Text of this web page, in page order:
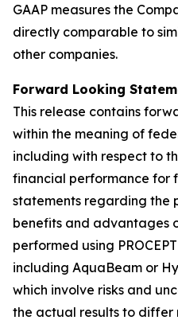
GAAP measures the
directly comparable to
other companies.
Forward Looking
This release contains
within the meaning of
including with respect to
financial performance for
statements regarding the
benefits and advantages
performed using
including AquaBeam or
which involve risks and
the actual results to differ